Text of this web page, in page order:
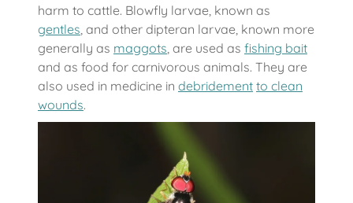
harm to cattle. Blowfly larvae, known as
gentles, and other dipteran larvae, known more
generally as maggots, are used as fishing bait
and as food for carnivorous animals. They are
also used in medicine in debridement to clean
wounds.